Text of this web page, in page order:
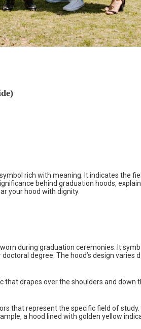
rich with meaning. It indicates the
behind graduation hoods,
your hood with dignity.
during graduation ceremonies. It
degree. The hood’s design varies
drapes over the shoulders and down
that represent the specific field of
a hood lined with golden yellow